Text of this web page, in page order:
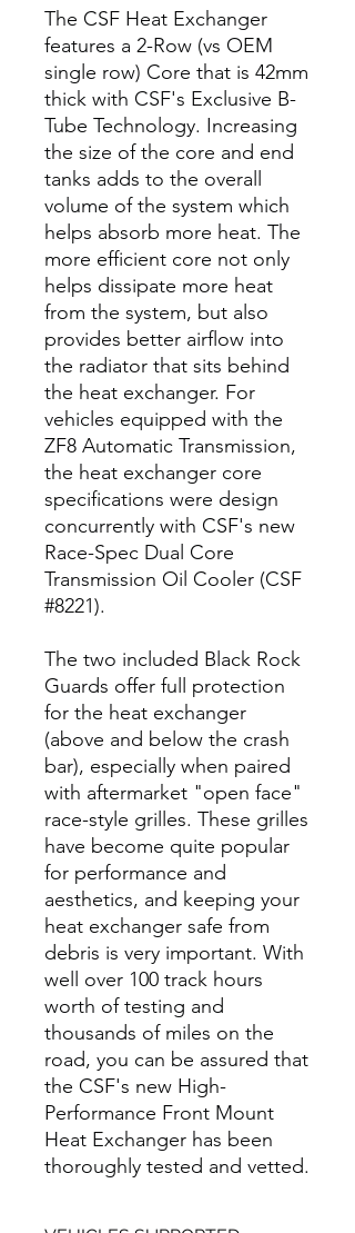
The CSF Heat Exchanger
features a 2-Row (vs OEM
single row) Core that is 42mm
thick with CSF's Exclusive B-
Tube Technology. Increasing
the size of the core and end
tanks adds to the overall
volume of the system which
helps absorb more heat. The
more efficient core not only
helps dissipate more heat
from the system, but also
provides better airflow into
the radiator that sits behind
the heat exchanger. For
vehicles equipped with the
ZF8 Automatic Transmission,
the heat exchanger core
specifications were design
concurrently with CSF's new
Race-Spec Dual Core
Transmission Oil Cooler (CSF
#8221).
The two included Black Rock
Guards offer full protection
for the heat exchanger
(above and below the crash
bar), especially when paired
with aftermarket "open face"
race-style grilles. These grilles
have become quite popular
for performance and
aesthetics, and keeping your
heat exchanger safe from
debris is very important. With
well over 100 track hours
worth of testing and
thousands of miles on the
road, you can be assured that
the CSF's new High-
Performance Front Mount
Heat Exchanger has been
thoroughly tested and vetted.